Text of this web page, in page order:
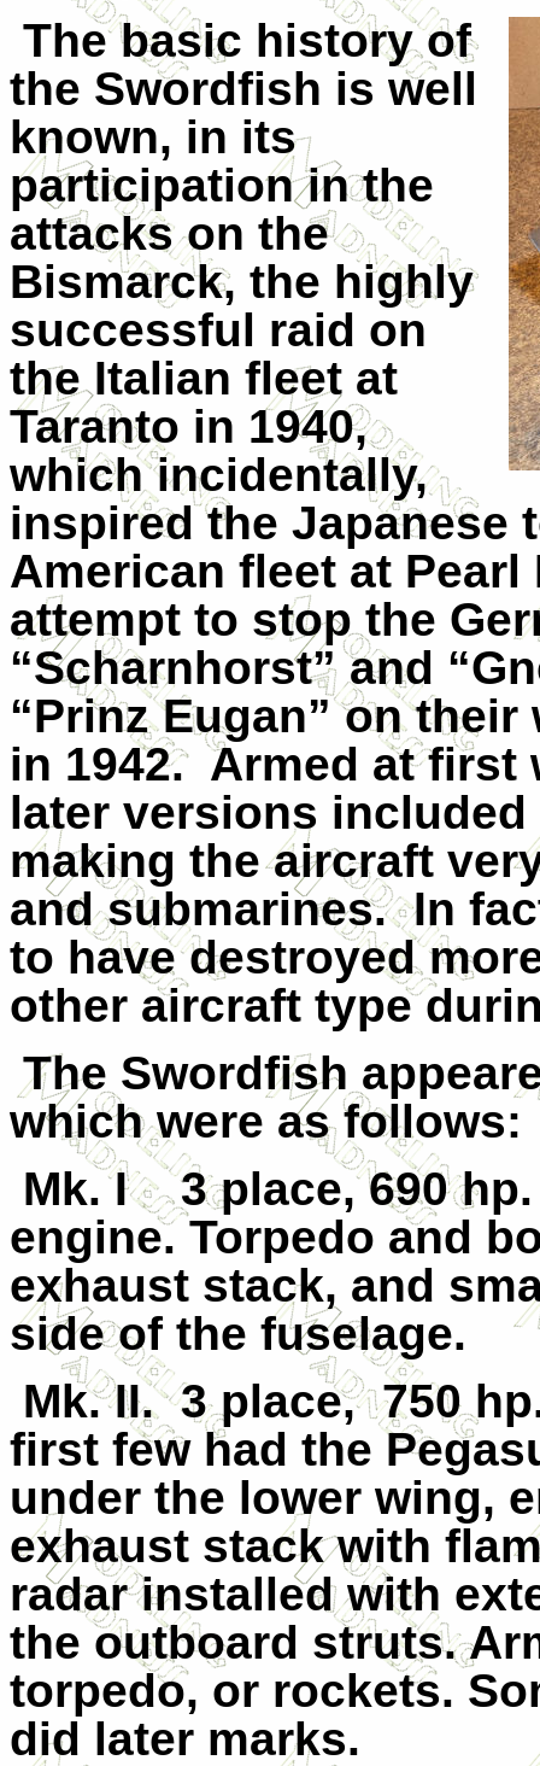
The basic history of
the Swordfish is well
known, in its
participation in the
attacks on the
Bismarck, the highly
successful raid on
the Italian fleet at
Taranto in 1940,
which incidentally,
inspired the Japanese
American fleet at
attempt to stop the
“Scharnhorst” and
“Prinz Eugan” on
in 1942. Armed at first
later versions
making the aircraft
and submarines. In
to have destroyed
other aircraft type
The Swordfish
which were as follows:
Mk. I
3 place, 690
engine. Torpedo and
exhaust stack, and
side of the fuselage.
Mk. II. 3 place, 750
first few had the
under the lower wing,
exhaust stack with
radar installed with
the outboard struts.
torpedo, or rockets.
did later marks.